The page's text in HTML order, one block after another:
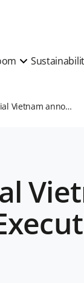
Prudential Vietnam announces Phuong Tien Minh as Chief Executive Officer